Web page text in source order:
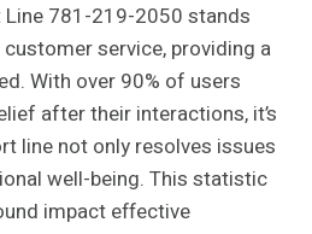
Line 781-219-2050 stands
service, providing a
With over 90% of users
after their interactions, it’s
line not only resolves issues
well-being. This statistic
impact effective